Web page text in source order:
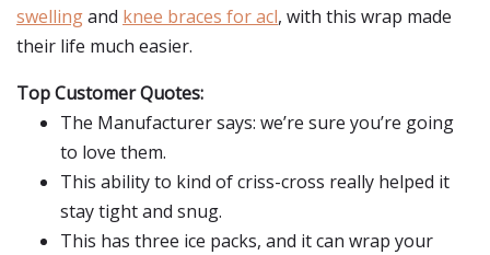
swellingand knee braces for acl, with this wrap made
their life much easier.
Top Customer Quotes:
The Manufacturer says: we’re sure you’re going
to love them.
This ability to kind of criss-cross really helped it
stay tight and snug.
This has three ice packs, and it can wrap your